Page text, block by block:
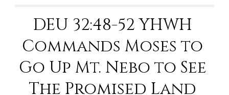
DEU 32:48-52 YHWH
Commands Moses to
Go Up Mt. Nebo to See
The Promised Land